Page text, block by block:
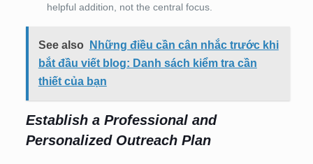
helpful addition, not the central focus.
See also
Những điều cần cân nhắc trước khi
bắt đầu viết blog: Danh sách kiểm tra cần
thiết của bạn
Establish a Professional and
Personalized Outreach Plan